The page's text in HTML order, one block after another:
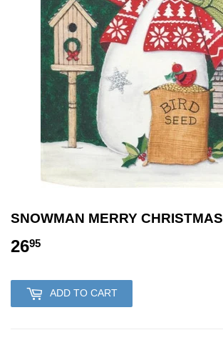
SNOWMAN MERRY CHRISTMAS
2695
ADD TO CART